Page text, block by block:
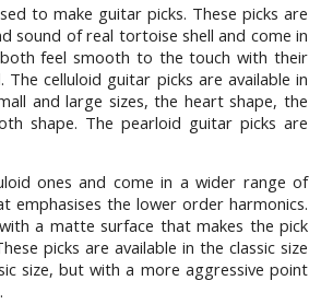
to make guitar picks. These picks are
sound of real tortoise shell and come in
feel smooth to the touch with their
celluloid guitar picks are available in
and large sizes, the heart shape, the
shape. The pearloid guitar picks are
ones and come in a wider range of
emphasises the lower order harmonics.
a matte surface that makes the pick
picks are available in the classic size
size, but with a more aggressive point